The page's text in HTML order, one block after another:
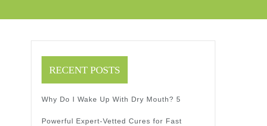
RECENT POSTS
Why Do I Wake Up With Dry Mouth? 5
Powerful Expert-Vetted Cures for Fast